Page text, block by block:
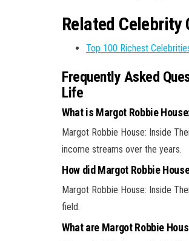
Related Celebrity
Top 100 Richest
Frequently Asked
Life
What is Margot Robbie
Margot Robbie House: Inside
income streams over the years.
How did Margot Robbie
Margot Robbie House: Inside
field.
What are Margot Robbie